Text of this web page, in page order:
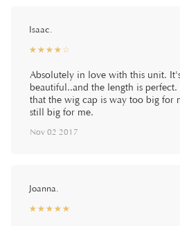
Isaac.
☆☆☆☆☆
★★★★★
Absolutely in love with this unit.
beautiful..and the length is
that the wig cap is way too big for
still big for me.
Nov 02 2017
Joanna.
☆☆☆☆☆
★★★★★